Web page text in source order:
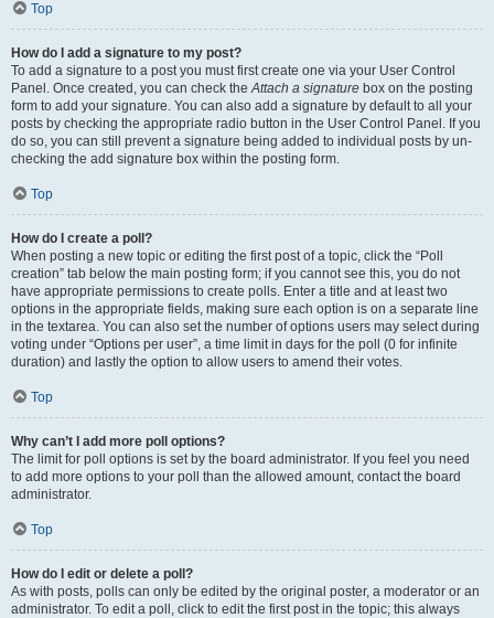
Top
How do I add a signature to my post?
To add a signature to a post you must first create one via your User Control
Panel. Once created, you can check theAttach a signature box on the posting
form to add your signature. You can also add a signature by default to all your
posts by checking the appropriate radio button in the User Control Panel. If you
do so, you can still prevent a signature being added to individual posts by un-
checking the add signature box within the posting form.
Top
How do I create a poll?
When posting a new topic or editing the first post of a topic, click the “Poll
creation” tab below the main posting form; if you cannot see this, you do not
have appropriate permissions to create polls. Enter a title and at least two
options in the appropriate fields, making sure each option is on a separate line
in the textarea. You can also set the number of options users may select during
voting under “Options per user”, a time limit in days for the poll (0 for infinite
duration) and lastly the option to allow users to amend their votes.
Top
Why can’t I add more poll options?
The limit for poll options is set by the board administrator. If you feel you need
to add more options to your poll than the allowed amount, contact the board
administrator.
Top
How do I edit or delete a poll?
As with posts, polls can only be edited by the original poster, a moderator or an
administrator. To edit a poll, click to edit the first post in the topic; this always